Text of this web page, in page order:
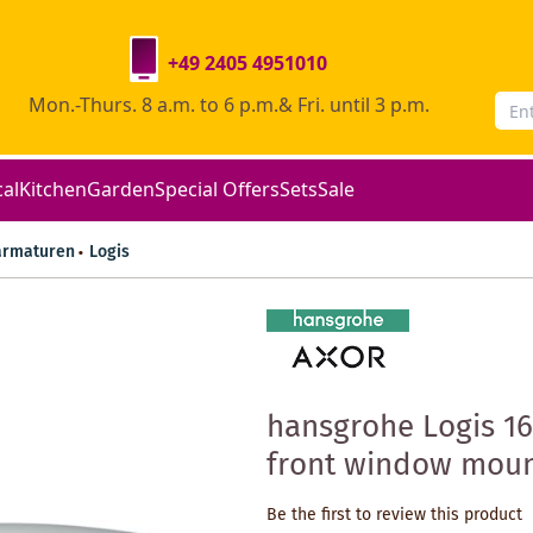
+49 2405 4951010
Mon.-Thurs. 8 a.m. to 6 p.m.& Fri. until 3 p.m.
KitchenGardenSpecial OffersSetsSale
Logis
hansgrohe Logis
front window
Be the first to review this product